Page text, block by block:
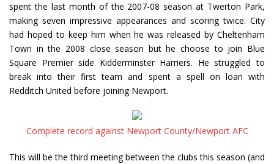
spent the last month of the 2007-08 season at Twerton Park,
making seven impressive appearances and scoring twice. City
had hoped to keep him when he was released by Cheltenham
Town in the 2008 close season but he choose to join Blue
Square Premier side Kidderminster Harriers. He struggled to
break into their first team and spent a spell on loan with
Redditch United before joining Newport.
Complete record against Newport County/Newport AFC
This will be the third meeting between the clubs this season (and